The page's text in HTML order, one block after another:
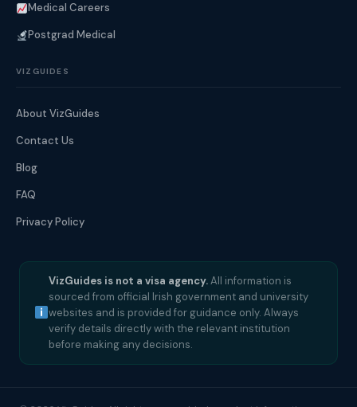
Medical Careers
Postgrad Medical
VIZGUIDES
About VizGuides
Contact Us
Blog
FAQ
Privacy Policy
VizGuides is not a visa agency.All information is
sourced from official Irish government and university
websites and is provided for guidance only. Always
verify details directly with the relevant institution
before making any decisions.